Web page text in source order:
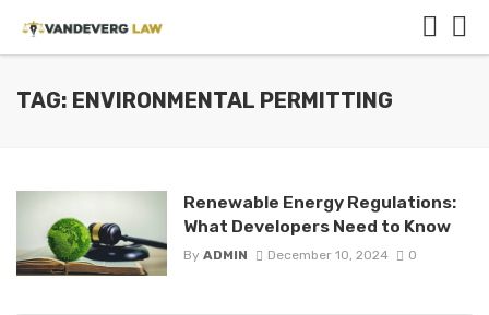
TAG: ENVIRONMENTAL PERMITTING
Renewable Energy Regulations:
What Developers Need to Know
By ADMIN December 10, 2024 0